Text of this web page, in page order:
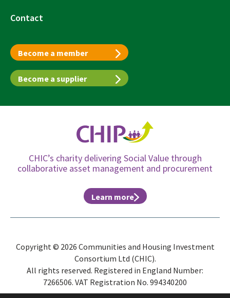
Contact
Become a member
Become a supplier
CHIC’s charity delivering Social Value through
collaborative asset management and procurement
Learn more
Copyright © 2026 Communities and Housing Investment
Consortium Ltd (CHIC).
All rights reserved. Registered in England Number:
7266506. VAT Registration No. 994340200